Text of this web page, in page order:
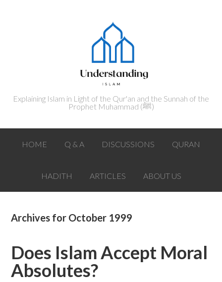
Explaining Islam in Light of the Qur'an and the Sunnah of the
Prophet Muhammad (ﷺ‎)
HOME Q & A DISCUSSIONS QURAN
HADITH ARTICLES ABOUT US
Archives for October 1999
Does Islam Accept Moral
Absolutes?